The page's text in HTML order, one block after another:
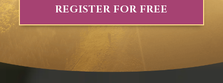
REGISTER FOR FREE